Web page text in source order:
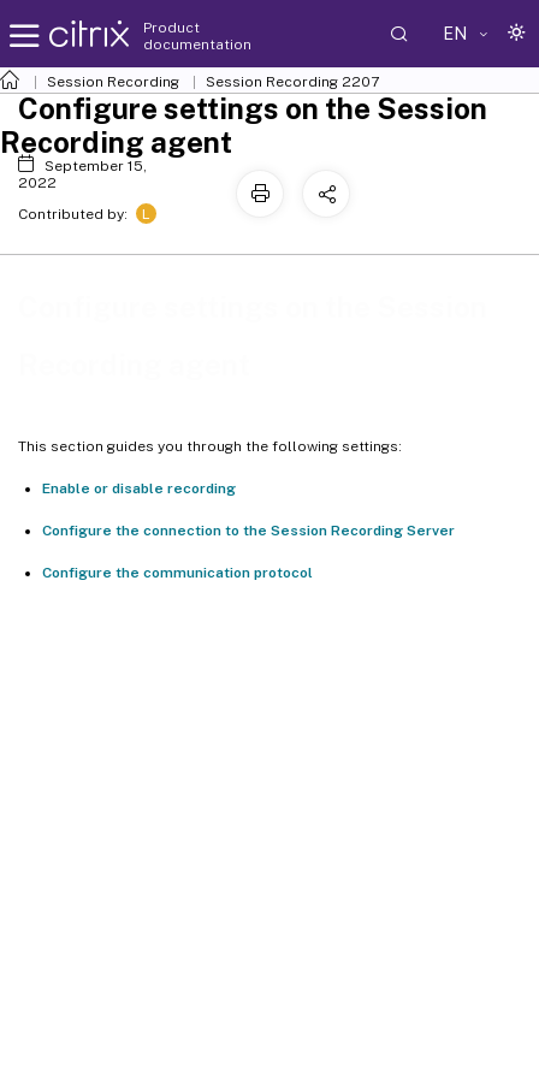
Product
documentation
EN
Session Recording Session Recording 2207
This section guides you through the following settings:
Enable or disable recording
Configure the connection to the Session Recording Server
Configure the communication protocol
Configure settings on the Session
Recording agent
September 15,
2022
Contributed by:
L